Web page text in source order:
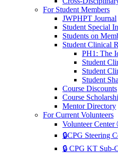
For Student Members
JWPHPT Journal
Student Special
Students on
Student Clinical
PH1: The
Student
Student
Student
Course Discounts
Course
Mentor Directory
For Current Volunteers
Volunteer
🔒CPG Steering
🔒 CPG KT Sub-